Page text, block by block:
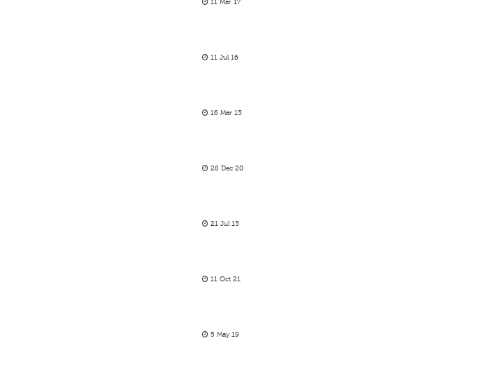
11 Mar 17
11 Jul 16
16 Mar 15
28 Dec 20
21 Jul 15
11 Oct 21
5 May 19